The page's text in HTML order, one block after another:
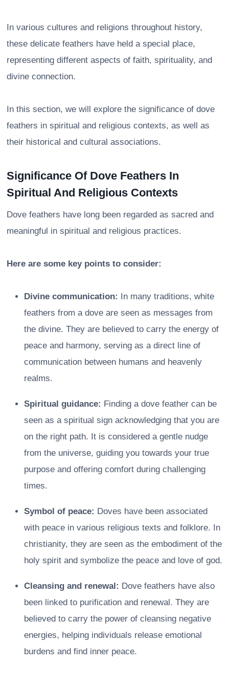
In various cultures and religions throughout history,
these delicate feathers have held a special place,
representing different aspects of faith, spirituality, and
divine connection.
In this section, we will explore the significance of dove
feathers in spiritual and religious contexts, as well as
their historical and cultural associations.
Significance Of Dove Feathers In
Spiritual And Religious Contexts
Dove feathers have long been regarded as sacred and
meaningful in spiritual and religious practices.
Here are some key points to consider:
Divine communication: In many traditions, white
feathers from a dove are seen as messages from
the divine. They are believed to carry the energy of
peace and harmony, serving as a direct line of
communication between humans and heavenly
realms.
Spiritual guidance: Finding a dove feather can be
seen as a spiritual sign acknowledging that you are
on the right path. It is considered a gentle nudge
from the universe, guiding you towards your true
purpose and offering comfort during challenging
times.
Symbol of peace: Doves have been associated
with peace in various religious texts and folklore. In
christianity, they are seen as the embodiment of the
holy spirit and symbolize the peace and love of god.
Cleansing and renewal: Dove feathers have also
been linked to purification and renewal. They are
believed to carry the power of cleansing negative
energies, helping individuals release emotional
burdens and find inner peace.